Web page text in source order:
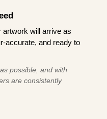
artwork will arrive as
accurate, and ready to
possible, and with
are consistently